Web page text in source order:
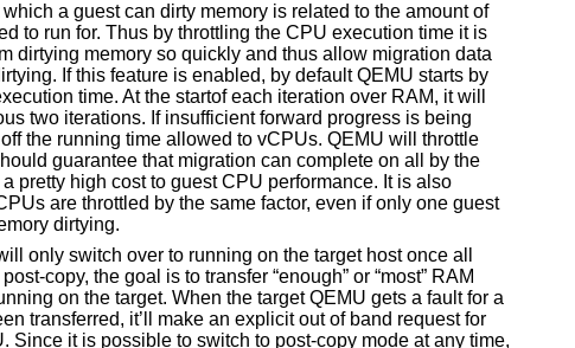
a guest can dirty memory is related to the amount of
to run for. Thus by throttling the CPU execution time it is
dirtying memory so quickly and thus allow migration data
If this feature is enabled, by default QEMU starts by
time. At the startof each iteration over RAM, it will
two iterations. If insufficient forward progress is being
the running time allowed to vCPUs. QEMU will throttle
guarantee that migration can complete on all by the
pretty high cost to guest CPU performance. It is also
are throttled by the same factor, even if only one guest
dirtying.
only switch over to running on the target host once all
copy, the goal is to transfer “enough” or “most” RAM
on the target. When the target QEMU gets a fault for a
transferred, it’ll make an explicit out of band request for
Since it is possible to switch to post-copy mode at any time,